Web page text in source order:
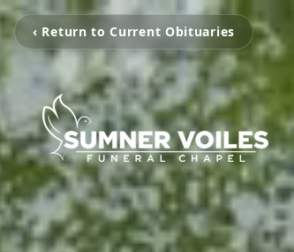
‹ Return to Current Obituaries